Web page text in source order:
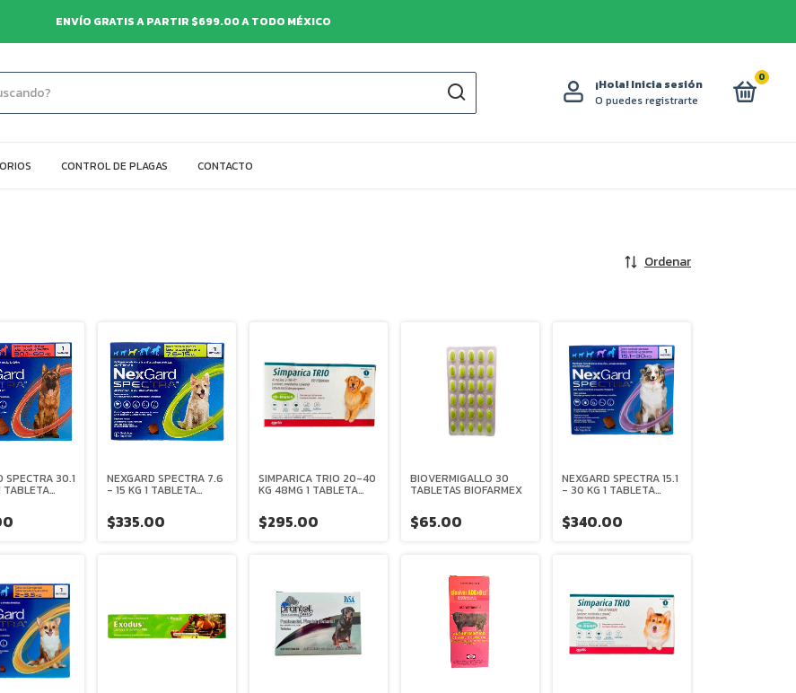
ENVÍO GRATIS A PARTIR $699.00 A TODO MÉXICO
¡Hola!Inicia sesión
O puedes registrarte
0
CONTROL DE PLAGAS CONTACTO
Ordenar
SPECTRA 30.1 NEXGARD SPECTRA 7.6
- 15 KG 1 TABLETA
BOEHRINGER
INGELHEIM
$335.00
SIMPARICA TRIO 20-40
KG 48MG 1 TABLETA
$295.00
BIOVERMIGALLO 30
TABLETAS BIOFARMEX
$65.00
NEXGARD SPECTRA 15.1
- 30 KG 1 TABLETA
BOEHRINGER
INGELHEIM
$340.00